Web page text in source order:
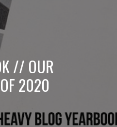
// OUR
2020